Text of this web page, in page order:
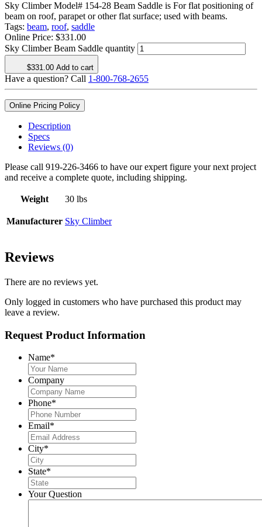
Sky Climber Model# 154-28 Beam Saddle is For flat positioning of
beam on roof, parapet or other flat surface; used with beams.
Tags: beam, roof, saddle
Online Price: $331.00
Sky Climber Beam Saddle quantity
$331.00 Add to cart
Have a question? Call 1-800-768-2655
Online Pricing Policy
Description
Specs
Reviews (0)
Please call 919-226-3466 to have our expert figure your next project
and receive a complete quote, including shipping.
Weight 30 lbs
Manufacturer Sky Climber
Reviews
There are no reviews yet.
Only logged in customers who have purchased this product may
leave a review.
Request Product Information
Name*
Company
Phone*
Email*
City*
State*
Your Question